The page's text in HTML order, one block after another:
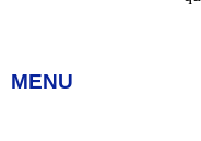
MENU